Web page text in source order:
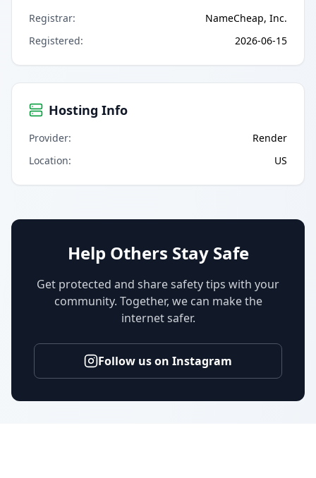
Registrar:
NameCheap, Inc.
Registered: 2026-06-15
Hosting Info
Provider:
Render
Location: US
Help Others Stay Safe
Get protected and share safety tips with your
community. Together, we can make the
internet safer.
Follow us on Instagram